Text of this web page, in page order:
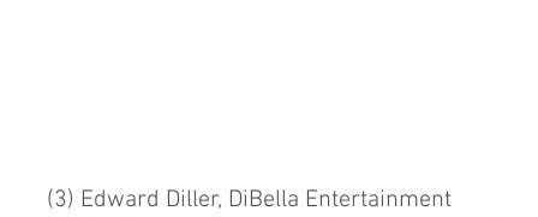
(3) Edward Diller, DiBella Entertainment